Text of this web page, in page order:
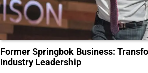
Former Springbok Business:
Industry Leadership